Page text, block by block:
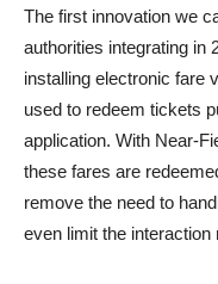
The first innovation we
authorities integrating in
installing electronic fare
used to redeem tickets
application. With Near-
these fares are
remove the need to
even limit the interaction